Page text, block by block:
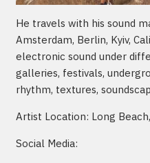
He travels with his sound
Amsterdam, Berlin, Kyiv,
electronic sound under
galleries, festivals,
rhythm, textures,
Artist Location: Long
Social Media: